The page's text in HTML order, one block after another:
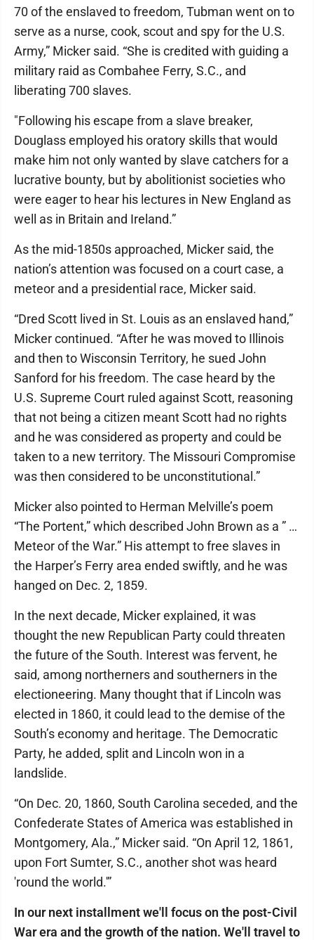
70 of the enslaved to freedom, Tubman went on to
serve as a nurse, cook, scout and spy for the U.S.
Army,” Micker said. “She is credited with guiding a
military raid as Combahee Ferry, S.C., and
liberating 700 slaves.
"Following his escape from a slave breaker,
Douglass employed his oratory skills that would
make him not only wanted by slave catchers for a
lucrative bounty, but by abolitionist societies who
were eager to hear his lectures in New England as
well as in Britain and Ireland.”
As the mid-1850s approached, Micker said, the
nation’s attention was focused on a court case, a
meteor and a presidential race, Micker said.
“Dred Scott lived in St. Louis as an enslaved hand,”
Micker continued. “After he was moved to Illinois
and then to Wisconsin Territory, he sued John
Sanford for his freedom. The case heard by the
U.S. Supreme Court ruled against Scott, reasoning
that not being a citizen meant Scott had no rights
and he was considered as property and could be
taken to a new territory. The Missouri Compromise
was then considered to be unconstitutional.”
Micker also pointed to Herman Melville’s poem
“The Portent,” which described John Brown as a ” …
Meteor of the War.” His attempt to free slaves in
the Harper’s Ferry area ended swiftly, and he was
hanged on Dec. 2, 1859.
In the next decade, Micker explained, it was
thought the new Republican Party could threaten
the future of the South. Interest was fervent, he
said, among northerners and southerners in the
electioneering. Many thought that if Lincoln was
elected in 1860, it could lead to the demise of the
South’s economy and heritage. The Democratic
Party, he added, split and Lincoln won in a
landslide.
“On Dec. 20, 1860, South Carolina seceded, and the
Confederate States of America was established in
Montgomery, Ala.,” Micker said. “On April 12, 1861,
upon Fort Sumter, S.C., another shot was heard
'round the world.'”
In our next installment we'll focus on the post-Civil
War era and the growth of the nation. We'll travel to